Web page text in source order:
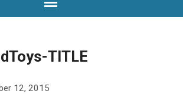
TITLE
12, 2015